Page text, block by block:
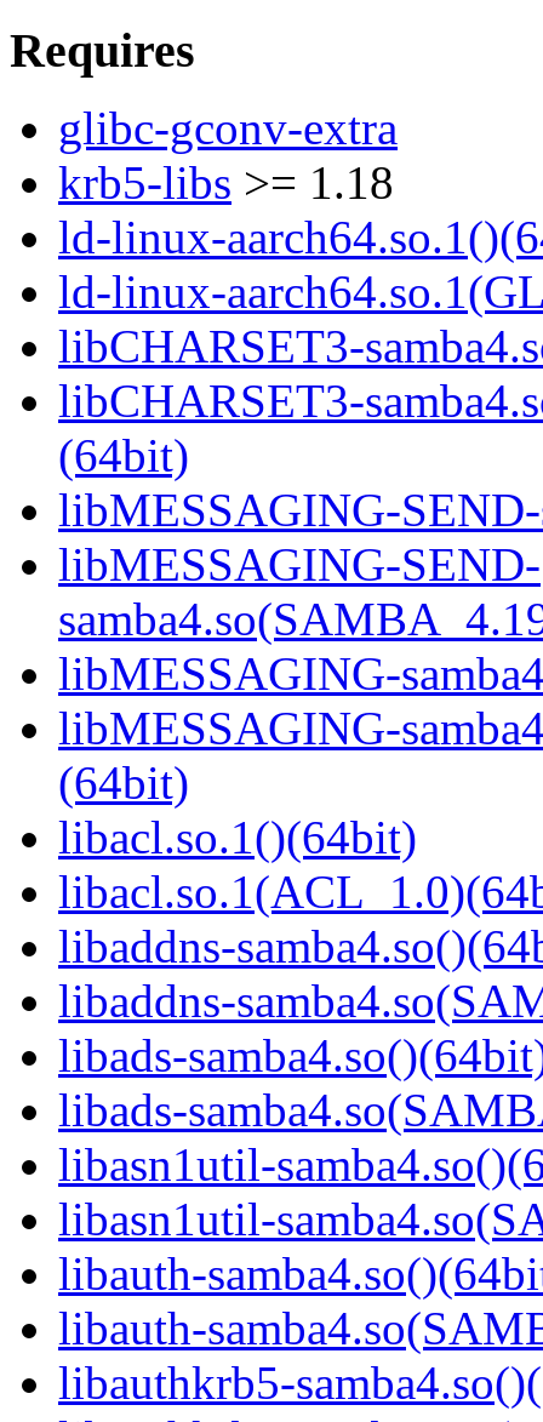
Requires
glibc-gconv-extra
krb5-libs >= 1.18
ld-linux-
ld-linux-
libCHARSET3-
libCHARSET3-
(64bit)
libMESSAGING-
libMESSAGING-SEND-
libMESSAGING-
libMESSAGING-
(64bit)
libacl.so.1()(64bit)
libaddns-
libaddns-
libads-
libads-
libasn1util-
libasn1util-
libauth-
libauth-
libauthkrb5-